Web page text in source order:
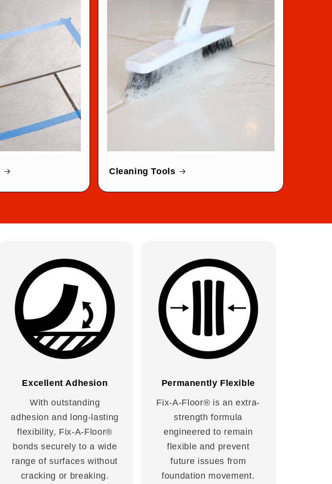
Cleaning Tools
Excellent Adhesion
With outstanding
adhesion and long-lasting
flexibility, Fix-A-Floor®
bonds securely to a wide
range of surfaces without
cracking or breaking.
Permanently Flexible
Fix-A-Floor® is an extra-
strength formula
engineered to remain
flexible and prevent
future issues from
foundation movement.